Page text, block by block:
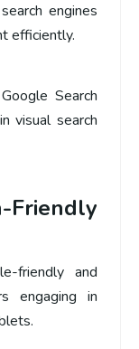
engines
efficiently.
Search
visual search
friendly and
engaging in